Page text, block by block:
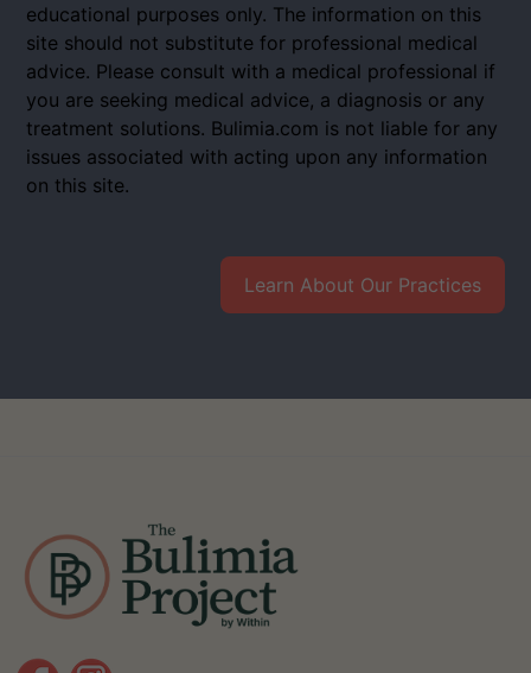
educational purposes only. The information on this
site should not substitute for professional medical
advice. Please consult with a medical professional if
you are seeking medical advice, a diagnosis or any
treatment solutions. Bulimia.com is not liable for any
issues associated with acting upon any information
on this site.
Learn About Our Practices